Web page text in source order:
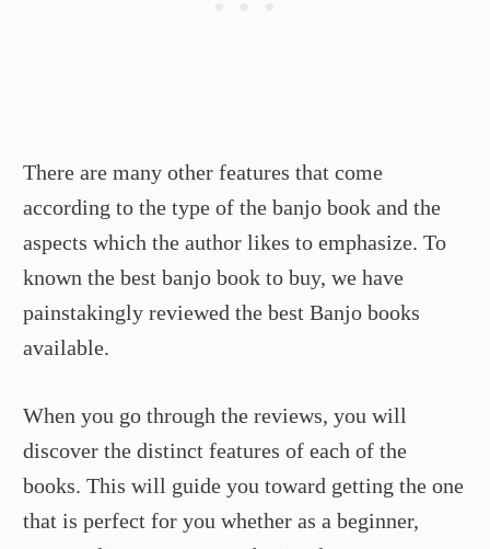
There are many other features that come
according to the type of the banjo book and the
aspects which the author likes to emphasize. To
known the best banjo book to buy, we have
painstakingly reviewed the best Banjo books
available.
When you go through the reviews, you will
discover the distinct features of each of the
books. This will guide you toward getting the one
that is perfect for you whether as a beginner,